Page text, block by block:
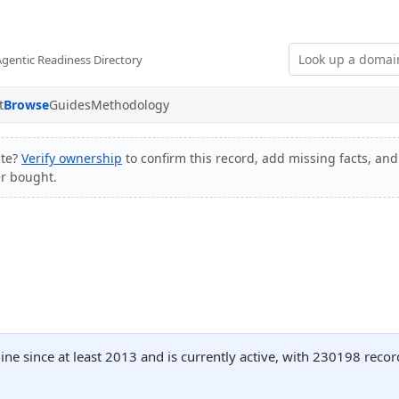
Readiness Directory
BrowseGuidesMethodology
Verify ownership to confirm this record, add missing facts,
bought.
since at least 2013 and is currently active, with 230198